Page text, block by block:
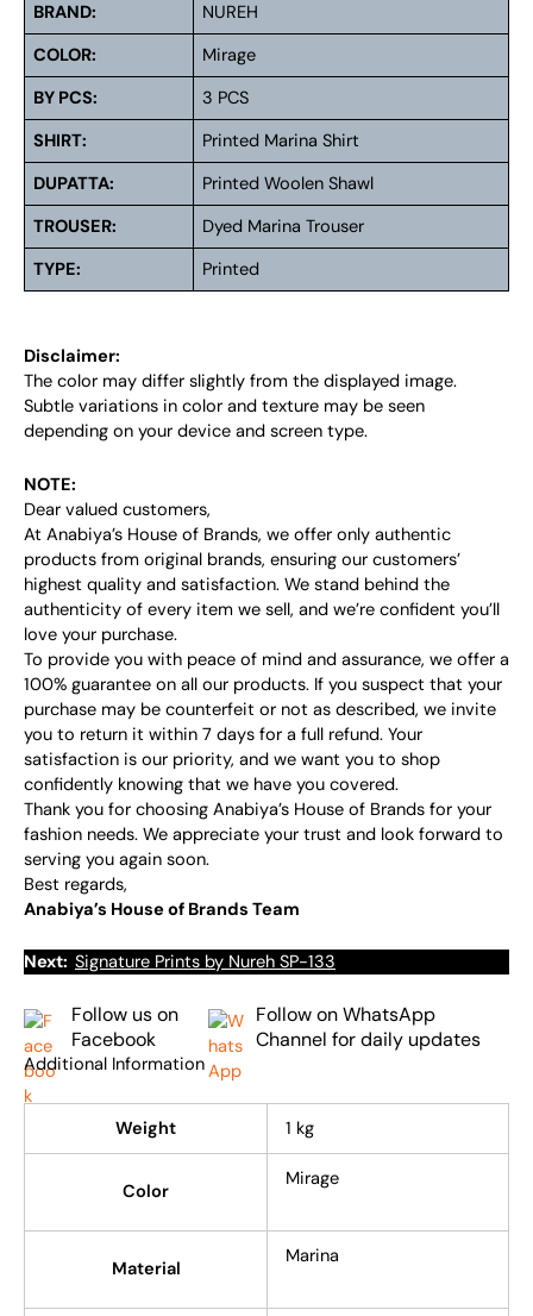
BRAND:
NUREH
COLOR:
Mirage
BY PCS:
3 PCS
SHIRT:
Printed Marina Shirt
DUPATTA:
Printed Woolen Shawl
TROUSER:
Dyed Marina Trouser
TYPE:
Printed
Disclaimer:
The color may differ slightly from the displayed image.
Subtle variations in color and texture may be seen
depending on your device and screen type.
NOTE:
Dear valued customers,
At Anabiya’s House of Brands, we offer only authentic
products from original brands, ensuring our customers’
highest quality and satisfaction. We stand behind the
authenticity of every item we sell, and we’re confident you’ll
love your purchase.
To provide you with peace of mind and assurance, we offer a
100% guarantee on all our products. If you suspect that your
purchase may be counterfeit or not as described, we invite
you to return it within 7 days for a full refund. Your
satisfaction is our priority, and we want you to shop
confidently knowing that we have you covered.
Thank you for choosing Anabiya’s House of Brands for your
fashion needs. We appreciate your trust and look forward to
serving you again soon.
Best regards,
Anabiya’s House of Brands Team
Next: Signature Prints by Nureh SP-133
Follow us on
Facebook
Follow on WhatsApp
Channel for daily updates
Additional Information
Weight 1 kg
Color
Mirage
Material
Marina